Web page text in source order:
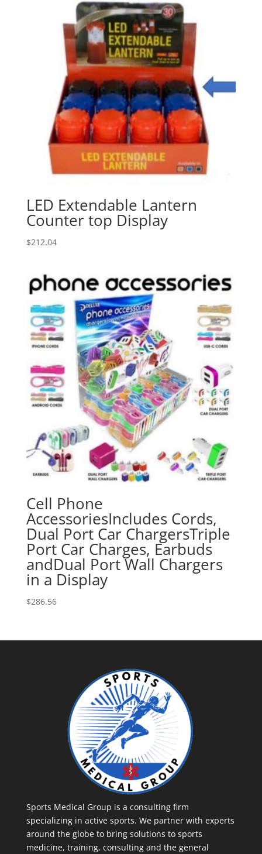
LED Extendable Lantern
Counter top Display
$212.04
Cell Phone
AccessoriesIncludes Cords,
Dual Port Car ChargersTriple
Port Car Charges, Earbuds
andDual Port Wall Chargers
in a Display
$286.56
Sports Medical Group is a consulting firm
specializing in active sports. We partner with experts
around the globe to bring solutions to sports
medicine, training, consulting and the general